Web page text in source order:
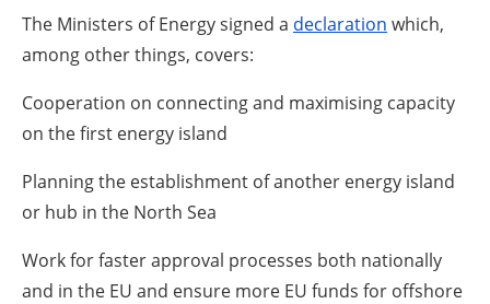
The Ministers of Energy signed a declaration which,
among other things, covers:
Cooperation on connecting and maximising capacity
on the first energy island
Planning the establishment of another energy island
or hub in the North Sea
Work for faster approval processes both nationally
and in the EU and ensure more EU funds for offshore